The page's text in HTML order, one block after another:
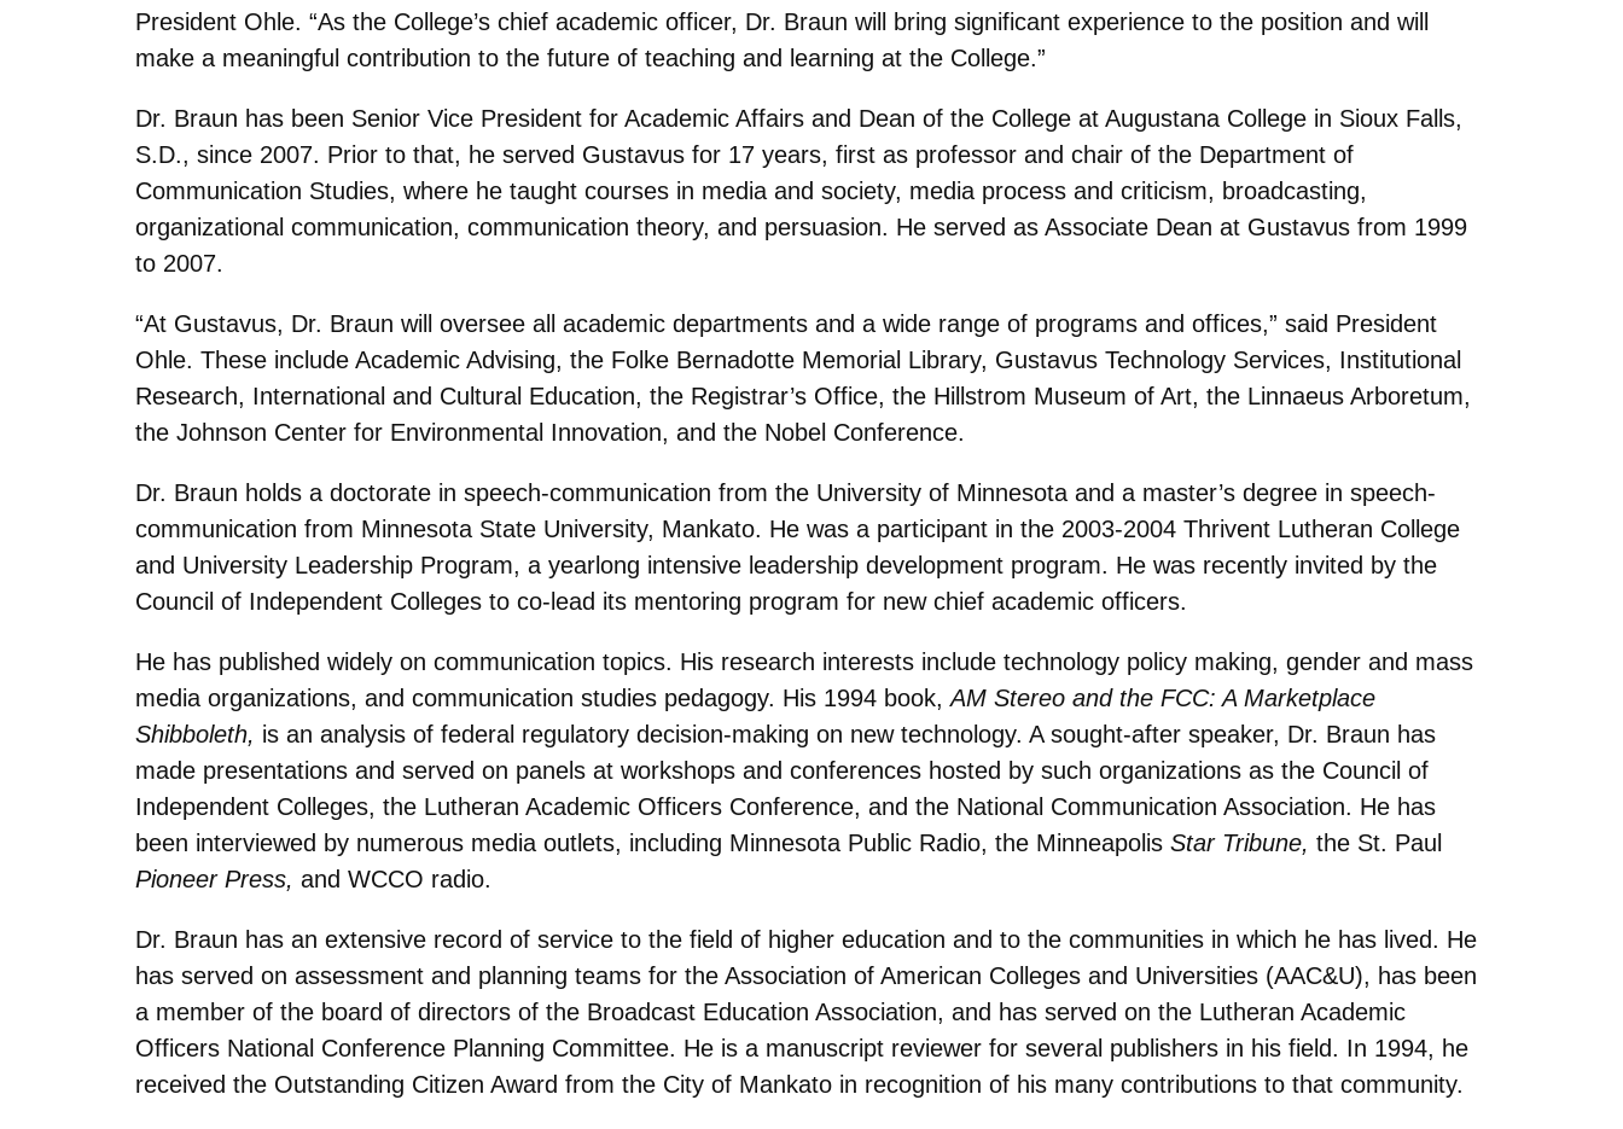
President Ohle. “As the College’s chief academic officer, Dr. Braun will bring significant experience to the position and will
make a meaningful contribution to the future of teaching and learning at the College.”
Dr. Braun has been Senior Vice President for Academic Affairs and Dean of the College at Augustana College in Sioux Falls,
S.D., since 2007. Prior to that, he served Gustavus for 17 years, first as professor and chair of the Department of
Communication Studies, where he taught courses in media and society, media process and criticism, broadcasting,
organizational communication, communication theory, and persuasion. He served as Associate Dean at Gustavus from 1999
to 2007.
“At Gustavus, Dr. Braun will oversee all academic departments and a wide range of programs and offices,” said President
Ohle. These include Academic Advising, the Folke Bernadotte Memorial Library, Gustavus Technology Services, Institutional
Research, International and Cultural Education, the Registrar’s Office, the Hillstrom Museum of Art, the Linnaeus Arboretum,
the Johnson Center for Environmental Innovation, and the Nobel Conference.
Dr. Braun holds a doctorate in speech-communication from the University of Minnesota and a master’s degree in speech-
communication from Minnesota State University, Mankato. He was a participant in the 2003-2004 Thrivent Lutheran College
and University Leadership Program, a yearlong intensive leadership development program. He was recently invited by the
Council of Independent Colleges to co-lead its mentoring program for new chief academic officers.
He has published widely on communication topics. His research interests include technology policy making, gender and mass
media organizations, and communication studies pedagogy. His 1994 book,AM Stereo and the FCC: A Marketplace
Shibboleth, is an analysis of federal regulatory decision-making on new technology. A sought-after speaker, Dr. Braun has
made presentations and served on panels at workshops and conferences hosted by such organizations as the Council of
Independent Colleges, the Lutheran Academic Officers Conference, and the National Communication Association. He has
been interviewed by numerous media outlets, including Minnesota Public Radio, the Minneapolis Star Tribune, the St. Paul
Pioneer Press, and WCCO radio.
Dr. Braun has an extensive record of service to the field of higher education and to the communities in which he has lived. He
has served on assessment and planning teams for the Association of American Colleges and Universities (AAC&U), has been
a member of the board of directors of the Broadcast Education Association, and has served on the Lutheran Academic
Officers National Conference Planning Committee. He is a manuscript reviewer for several publishers in his field. In 1994, he
received the Outstanding Citizen Award from the City of Mankato in recognition of his many contributions to that community.